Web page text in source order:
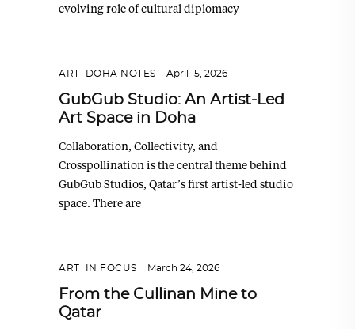
evolving role of cultural diplomacy
ART DOHA NOTES April 15, 2026
GubGub Studio: An Artist-Led
Art Space in Doha
Collaboration, Collectivity, and
Crosspollination is the central theme behind
GubGub Studios, Qatar’s first artist-led studio
space. There are
ART IN FOCUS March 24, 2026
From the Cullinan Mine to
Qatar